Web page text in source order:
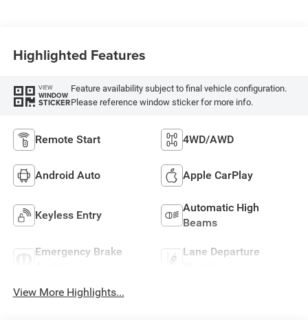
Highlighted Features
VIEW
WINDOW
STICKER
Feature availability subject to final vehicle configuration.
Please reference window sticker for more info.
Remote Start 4WD/AWD
Android Auto Apple CarPlay
Keyless Entry
Automatic High
Beams
Emergency Brake
Lane Departure
View More Highlights...